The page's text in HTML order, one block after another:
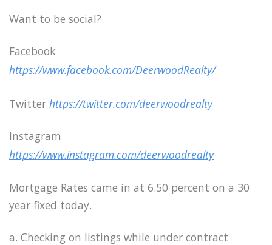
Want to be social?
Facebook
https://www.facebook.com/DeerwoodRealty/
Twitter https://twitter.com/deerwoodrealty
Instagram
https://www.instagram.com/deerwoodrealty
Mortgage Rates came in at 6.50 percent on a 30
year fixed today.
a. Checking on listings while under contract